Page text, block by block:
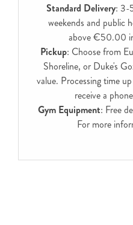
Standard Delivery: 3-
weekends and public
above €50.00
Pickup: Choose from
Shoreline, or Duke's
value. Processing time
receive a
Gym Equipment: Free
For more